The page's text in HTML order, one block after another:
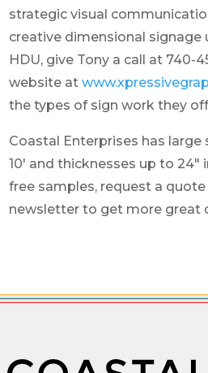
strategic visual
creative dimensional signage
HDU, give Tony a call at 740-
website at
the types of sign work they
Coastal Enterprises has large
10′ and thicknesses up to
free samples, request a
newsletter to get more great